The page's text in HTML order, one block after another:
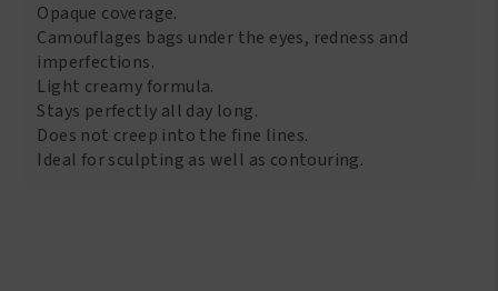
Opaque coverage.
Camouflages bags under the eyes, redness and
imperfections.
Light creamy formula.
Stays perfectly all day long.
Does not creep into the fine lines.
Ideal for sculpting as well as contouring.